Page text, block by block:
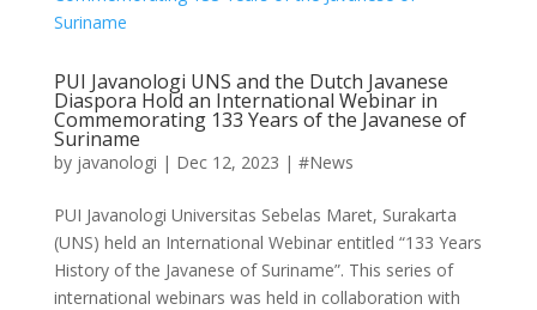
PUI Javanologi UNS and the Dutch Javanese
Diaspora Hold an International Webinar in
Commemorating 133 Years of the Javanese of
Suriname
by javanologi | Dec 12, 2023 | #News
PUI Javanologi Universitas Sebelas Maret, Surakarta
(UNS) held an International Webinar entitled “133 Years
History of the Javanese of Suriname”. This series of
international webinars was held in collaboration with